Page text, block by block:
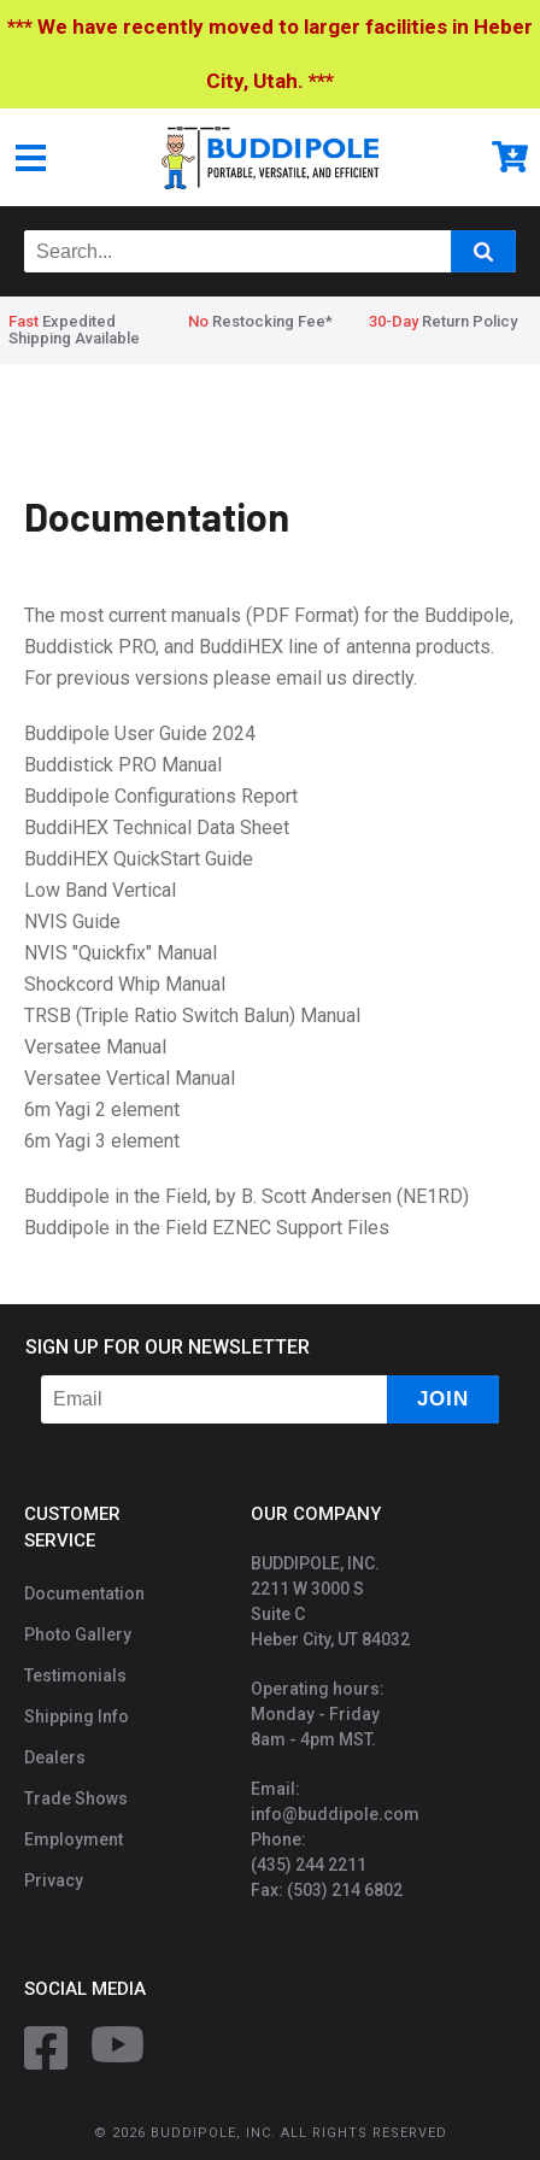
*** We have recently moved to larger facilities in Heber
City, Utah. ***
Fast Expedited
Shipping Available
No Restocking Fee* 30-DayReturn Policy
Documentation
The most current manuals (PDF Format) for the Buddipole,
Buddistick PRO, and BuddiHEX line of antenna products.
For previous versions please email us directly.
Buddipole User Guide 2024
Buddistick PRO Manual
Buddipole Configurations Report
BuddiHEX Technical Data Sheet
BuddiHEX QuickStart Guide
Low Band Vertical
NVIS Guide
NVIS "Quickfix" Manual
Shockcord Whip Manual
TRSB (Triple Ratio Switch Balun) Manual
Versatee Manual
Versatee Vertical Manual
6m Yagi 2 element
6m Yagi 3 element
Buddipole in the Field, by B. Scott Andersen (NE1RD)
Buddipole in the Field EZNEC Support Files
SIGN UP FOR OUR NEWSLETTER
CUSTOMER
SERVICE
Documentation
Photo Gallery
Testimonials
Shipping Info
Dealers
Trade Shows
Employment
Privacy
OUR COMPANY
BUDDIPOLE, INC.
2211 W 3000 S
Suite C
Heber City, UT 84032
Operating hours:
Monday - Friday
8am - 4pm MST.
Email:
info@buddipole.com
Phone:
(435) 244 2211
Fax: (503) 214 6802
SOCIAL MEDIA
© 2026 BUDDIPOLE, INC. ALL RIGHTS RESERVED